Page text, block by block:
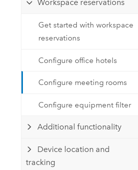
Developer Technology
applications
All products
Workspace reservations
Get started with workspace
reservations
Configure office hotels
Configure meeting rooms
Configure equipment filter
Additional functionality
Device location and
tracking